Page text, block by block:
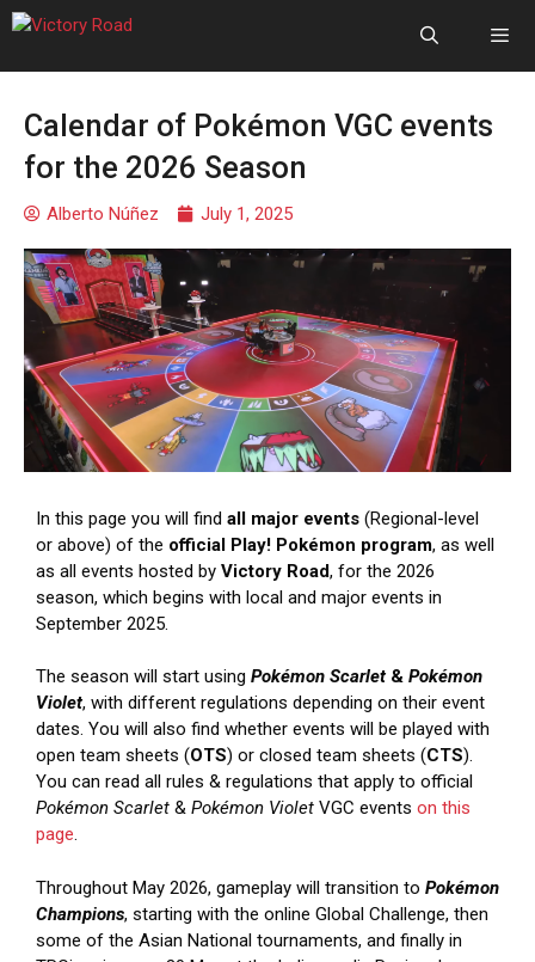
Calendar of Pokémon VGC events
for the 2026 Season
Alberto Núñez July 1, 2025
In this page you will find all major events (Regional-level
or above) of the official Play! Pokémon program, as well
as all events hosted by Victory Road, for the 2026
season, which begins with local and major events in
September 2025.
The season will start using Pokémon Scarlet& Pokémon
Violet, with different regulations depending on their event
dates. You will also find whether events will be played with
open team sheets (OTS) or closed team sheets (CTS).
You can read all rules & regulations that apply to official
Pokémon Scarlet & Pokémon Violet VGC events on this
page.
Throughout May 2026, gameplay will transition to Pokémon
Champions, starting with the online Global Challenge, then
some of the Asian National tournaments, and finally in